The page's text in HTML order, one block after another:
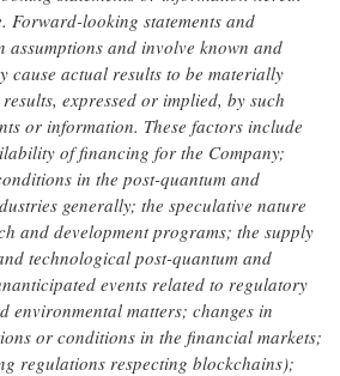
Forward-looking statements and
assumptions and involve known and
cause actual results to be materially
expressed or implied, by such
or information. These factors include
of financing for the Company;
in the post-quantum and
generally; the speculative nature
and development programs; the supply
technological post-quantum and
events related to regulatory
environmental matters; changes in
or conditions in the financial markets;
regulations respecting blockchains);